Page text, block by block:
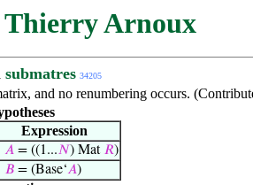
Arnoux
submatres 34205
and no renumbering occurs.
Expression
𝐴= ((1...𝑁) Mat 𝑅)
𝐵= (Base‘𝐴)